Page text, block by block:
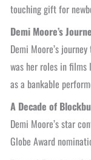
touching gift for
Demi Moore’s
Demi Moore’s
was her roles in films
as a bankable
A Decade of
Demi Moore’s star
Globe Award